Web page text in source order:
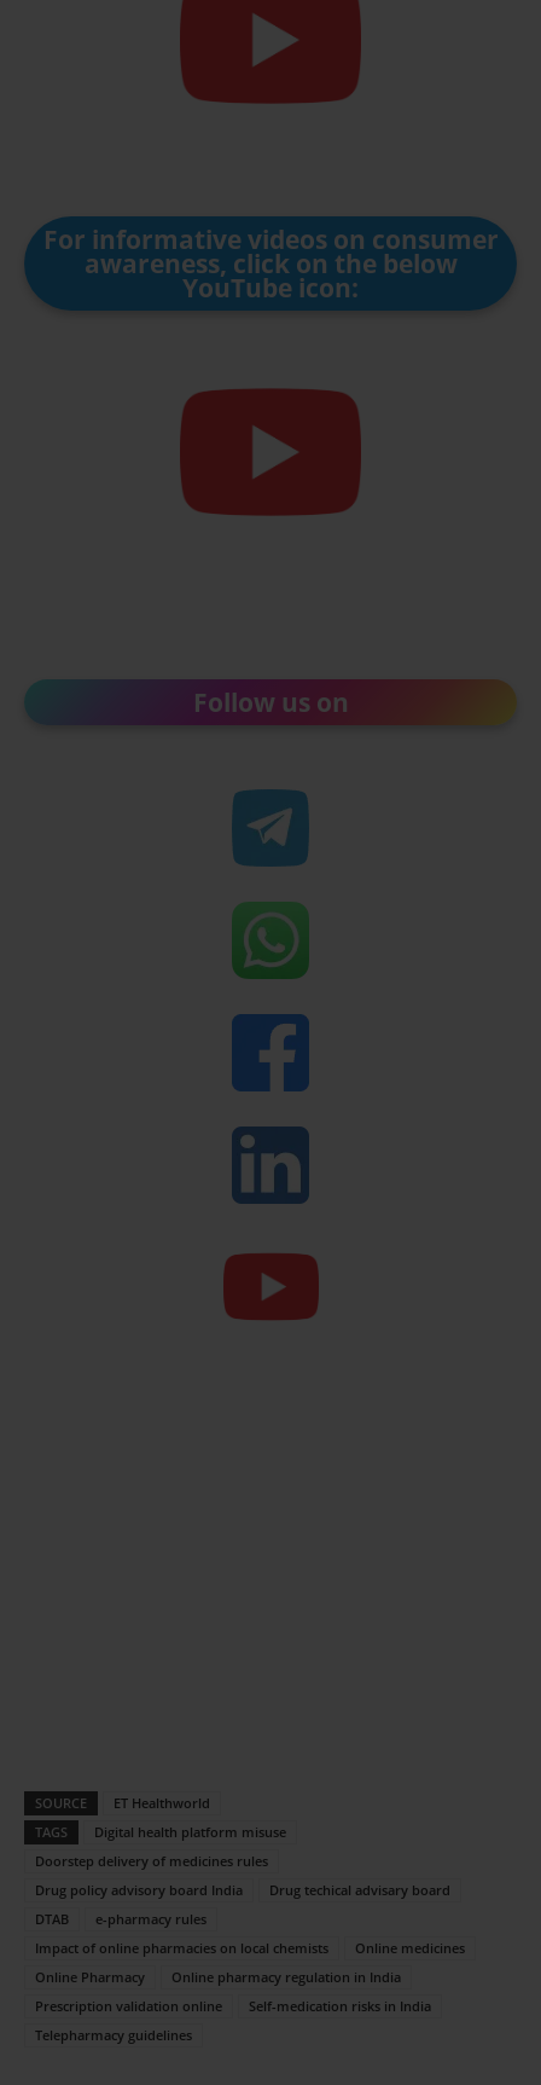
For informative videos on consumer
awareness, click on the below
YouTube icon:
Follow us on
SOURCE
ET Healthworld
TAGS
Digital health platform misuse
Doorstep delivery of medicines rules
Drug policy advisory board India
Drug techical advisary board
DTAB
e-pharmacy rules
Impact of online pharmacies on local chemists
Online medicines
Online Pharmacy
Online pharmacy regulation in India
Prescription validation online
Self-medication risks in India
Telepharmacy guidelines